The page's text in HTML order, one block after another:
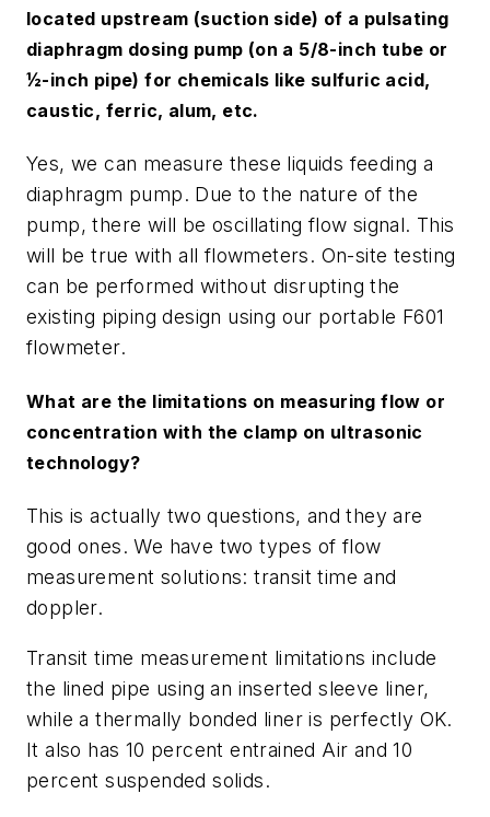
located upstream (suction side) of a pulsating
diaphragm dosing pump (on a 5/8-inch tube or
½-inch pipe) for chemicals like sulfuric acid,
caustic, ferric, alum, etc.
Yes, we can measure these liquids feeding a
diaphragm pump. Due to the nature of the
pump, there will be oscillating flow signal. This
will be true with all flowmeters. On-site testing
can be performed without disrupting the
existing piping design using our portable F601
flowmeter.
What are the limitations on measuring flow or
concentration with the clamp on ultrasonic
technology?
This is actually two questions, and they are
good ones. We have two types of flow
measurement solutions: transit time and
doppler.
Transit time measurement limitations include
the lined pipe using an inserted sleeve liner,
while a thermally bonded liner is perfectly OK.
It also has 10 percent entrained Air and 10
percent suspended solids.